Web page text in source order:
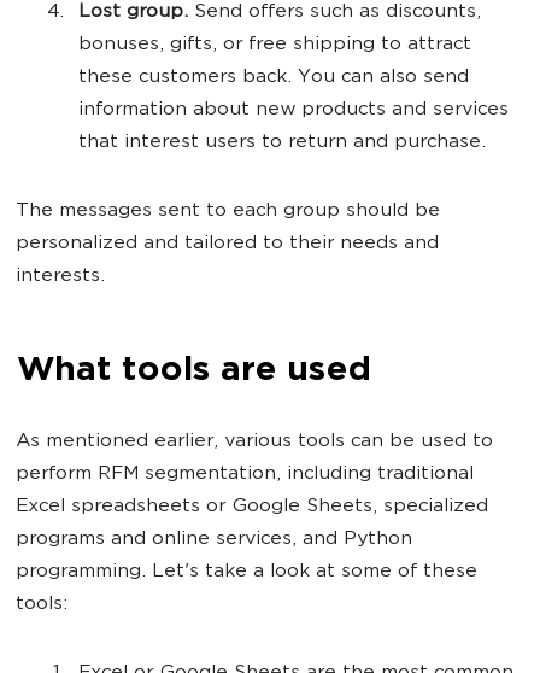
Lost group. Send offers such as discounts,
bonuses, gifts, or free shipping to attract
these customers back. You can also send
information about new products and services
that interest users to return and purchase.
The messages sent to each group should be
personalized and tailored to their needs and
interests.
What tools are used
As mentioned earlier, various tools can be used to
perform RFM segmentation, including traditional
Excel spreadsheets or Google Sheets, specialized
programs and online services, and Python
programming. Let's take a look at some of these
tools: